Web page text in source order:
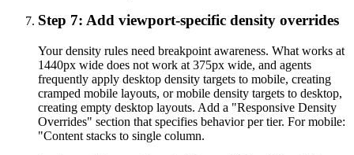
Step 7: Add viewport-specific density overrides
Your density rules need breakpoint awareness. What works at
1440px wide does not work at 375px wide, and agents
frequently apply desktop density targets to mobile, creating
cramped mobile layouts, or mobile density targets to desktop,
creating empty desktop layouts. Add a "Responsive Density
Overrides" section that specifies behavior per tier. For mobile:
"Content stacks to single column.